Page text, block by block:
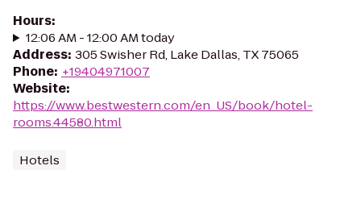
Hours:
12:06 AM - 12:00 AM today
Address: 305 Swisher Rd, Lake Dallas, TX 75065
Phone: +19404971007
Website:
https://www.bestwestern.com/en_US/book/hotel-
rooms.44580.html
Hotels